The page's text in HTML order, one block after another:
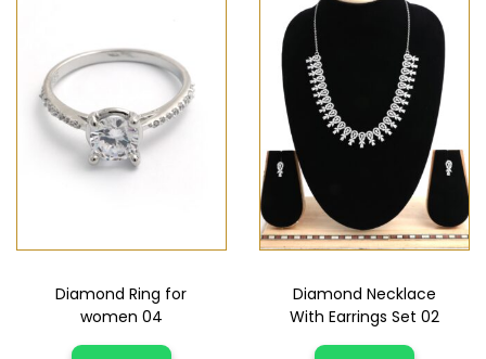
Diamond Ring for
women 04
Diamond Necklace
With Earrings Set 02